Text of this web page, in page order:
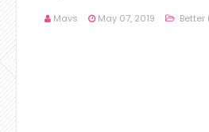
Mavs May 07, 2019 Better